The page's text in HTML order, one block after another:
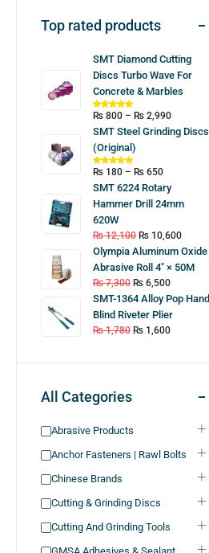
Top rated products
SMT Diamond Cutting
Discs Turbo Wave For
Concrete & Marbles
₨ 800 – ₨ 2,990
SMT Steel Grinding Discs
(Original)
₨ 180 – ₨ 650
SMT 6224 Rotary
Hammer Drill 24mm
620W
₨12,100 ₨ 10,600
Olympia Aluminum Oxide
Abrasive Roll 4″ × 50M
₨7,300 ₨ 6,500
SMT-1364 Alloy Pop Hand
Blind Riveter Plier
₨1,780 ₨ 1,600
All Categories
Abrasive Products
Anchor Fasteners | Rawl Bolts
Chinese Brands
Cutting & Grinding Discs
Cutting And Grinding Tools